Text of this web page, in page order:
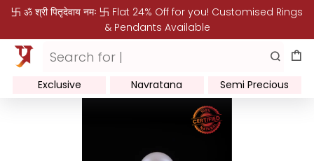
卐 ॐ श्री पितृदेवाय नमः 卐 Flat 24% Off for you! Customised Rings
& Pendants Available
Exclusive Navratana Semi Precious